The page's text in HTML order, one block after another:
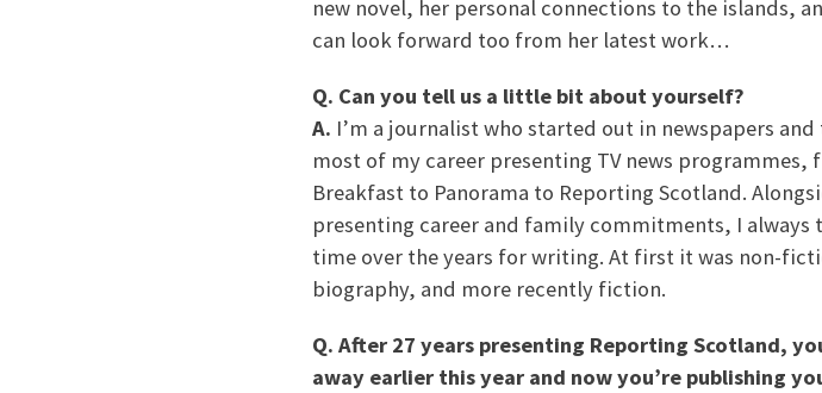
new novel, her personal connections to the islands,
can look forward too from her latest work…
Q. Can you tell us a little bit about yourself?
A. I’m a journalist who started out in newspapers
most of my career presenting TV news programmes,
Breakfast to Panorama to Reporting Scotland.
presenting career and family commitments, I always
time over the years for writing. At first it was non-
biography, and more recently fiction.
Q. After 27 years presenting Reporting Scotland,
away earlier this year and now you’re publishing